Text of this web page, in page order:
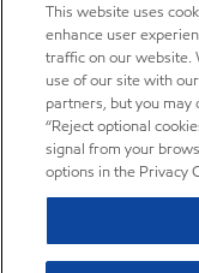
This website uses
enhance user
traffic on our website.
use of our site with
partners, but you may
“Reject optional
signal from your
options in the Privacy